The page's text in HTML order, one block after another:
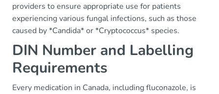
providers to ensure appropriate use for patients
experiencing various fungal infections, such as those
caused by *Candida* or *Cryptococcus* species.
DIN Number and Labelling
Requirements
Every medication in Canada, including fluconazole, is